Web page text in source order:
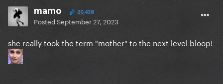
mamo 20,438
PostedSeptember 27, 2023
she really took the term "mother" to the next level bloop!